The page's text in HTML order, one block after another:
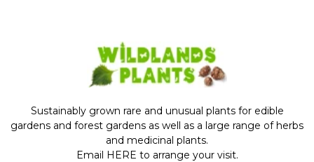
Sustainably grown rare and unusual plants for edible
gardens and forest gardens as well as a large range of herbs
and medicinal plants.
Email HERE to arrange your visit.